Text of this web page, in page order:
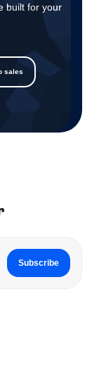
built for your
sales
Subscribe